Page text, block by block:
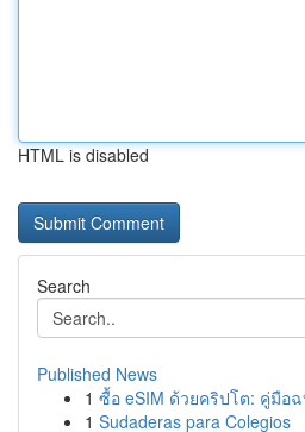
HTML is disabled
Search
Published News
1 ซื้อ eSIM ด้วยคริปโต: คู่มือ
1 Sudaderas para Colegios